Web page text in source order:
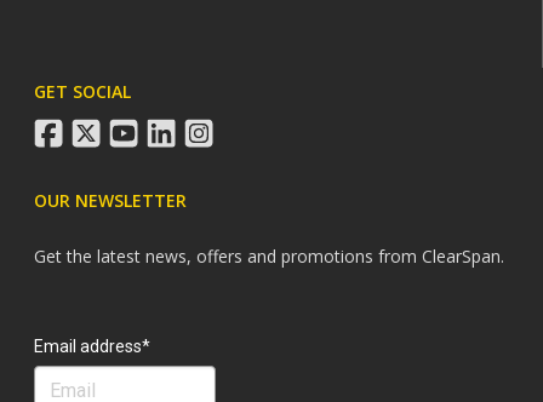
GET SOCIAL
facebook
twitteryoutube
linkedininstagram
OUR NEWSLETTER
Get the latest news, offers and promotions from ClearSpan.
Email address*